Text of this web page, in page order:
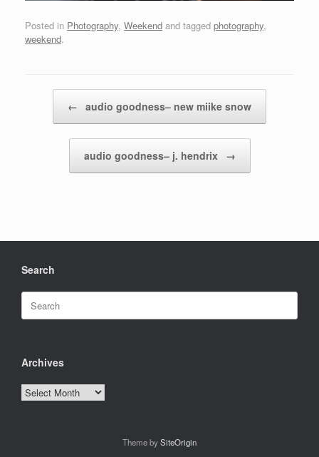
Posted in Photography, Weekend and tagged photography,
weekend.
← audio goodness– new miike snow
audio goodness– j. hendrix →
Search
Search
for:
Archives
Archives
Theme bySiteOrigin